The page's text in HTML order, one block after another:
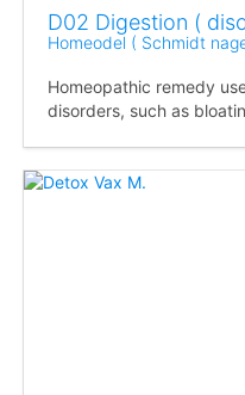
D02 Digestion (
Homeodel ( Schmidt
Homeopathic remedy
disorders, such as